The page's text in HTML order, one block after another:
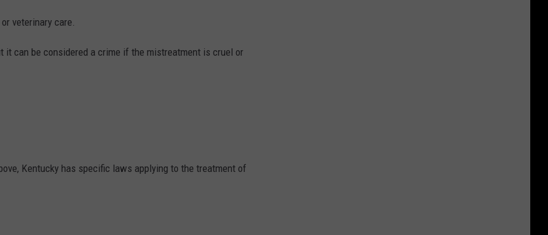
veterinary care.
it can be considered a crime if the mistreatment is cruel or
Kentucky has specific laws applying to the treatment of